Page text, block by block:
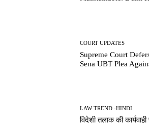
COURT UPDATES
Supreme Court
Sena UBT Plea
LAW TREND -HINDI
विदेशी तलाक की